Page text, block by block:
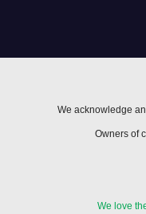
We acknowledge
Owners of
We love